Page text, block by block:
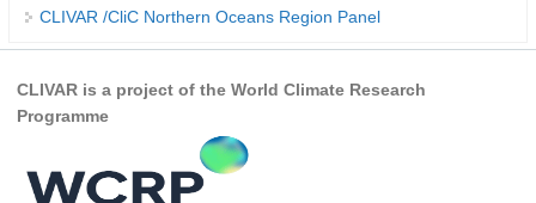
Sea Level Events
Research papers on Sea Level Change
How International CLIVAR works
CLIVAR /CliC Northern Oceans Region Panel
CLIVAR is a project of the World Climate Research
Programme